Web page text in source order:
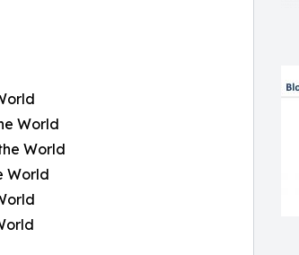
World
World
World